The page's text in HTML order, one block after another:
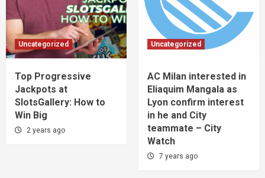
Uncategorized
Top Progressive
Jackpots at
SlotsGallery: How to
Win Big
2 years ago
Uncategorized
AC Milan interested in
Eliaquim Mangala as
Lyon confirm interest
in he and City
teammate – City
Watch
7 years ago